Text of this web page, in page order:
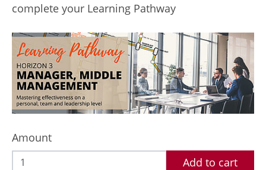
complete your Learning Pathway
Amount
Add to cart